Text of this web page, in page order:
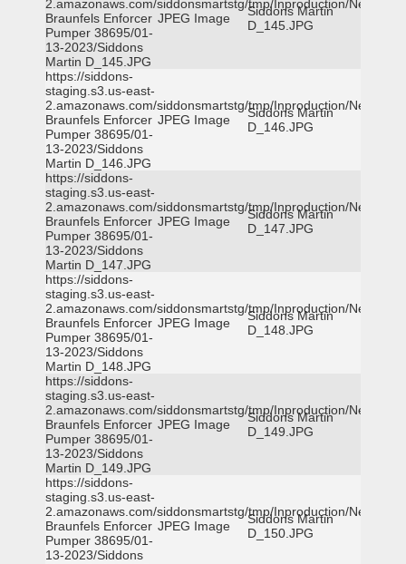
2.amazonaws.com/siddonsmartstg/tmp/Inproduction/New
Braunfels Enforcer
Pumper 38695/01-
13-2023/Siddons
Martin D_145.JPG
JPEG Image
Siddons Martin
D_145.JPG
https://siddons-
staging.s3.us-east-
2.amazonaws.com/siddonsmartstg/tmp/Inproduction/New
Braunfels Enforcer
Pumper 38695/01-
13-2023/Siddons
Martin D_146.JPG
JPEG Image
Siddons Martin
D_146.JPG
https://siddons-
staging.s3.us-east-
2.amazonaws.com/siddonsmartstg/tmp/Inproduction/New
Braunfels Enforcer
Pumper 38695/01-
13-2023/Siddons
Martin D_147.JPG
JPEG Image
Siddons Martin
D_147.JPG
https://siddons-
staging.s3.us-east-
2.amazonaws.com/siddonsmartstg/tmp/Inproduction/New
Braunfels Enforcer
Pumper 38695/01-
13-2023/Siddons
Martin D_148.JPG
JPEG Image
Siddons Martin
D_148.JPG
https://siddons-
staging.s3.us-east-
2.amazonaws.com/siddonsmartstg/tmp/Inproduction/New
Braunfels Enforcer
Pumper 38695/01-
13-2023/Siddons
Martin D_149.JPG
JPEG Image
Siddons Martin
D_149.JPG
https://siddons-
staging.s3.us-east-
2.amazonaws.com/siddonsmartstg/tmp/Inproduction/New
Braunfels Enforcer
Pumper 38695/01-
13-2023/Siddons
JPEG Image
Siddons Martin
D_150.JPG